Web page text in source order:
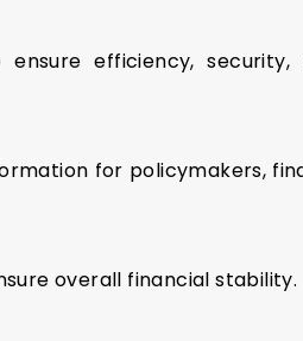
efficiency,
for policymakers,
overall financial stability.